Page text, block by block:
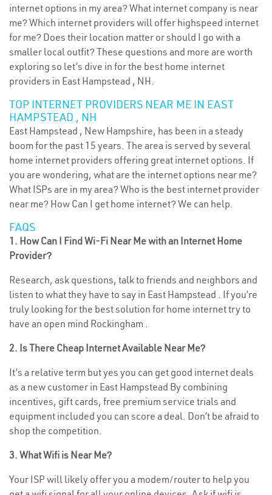
internet options in my area? What internet company is near
me? Which internet providers will offer highspeed internet
for me? Does their location matter or should I go with a
smaller local outfit? These questions and more are worth
exploring so let’s dive in for the best home internet
providers in East Hampstead , NH.
TOP INTERNET PROVIDERS NEAR ME IN EAST
HAMPSTEAD , NH
East Hampstead , New Hampshire, has been in a steady
boom for the past 15 years. The area is served by several
home internet providers offering great internet options. If
you are wondering, what are the internet options near me?
What ISPs are in my area? Who is the best internet provider
near me? How Can I get home internet? We can help.
FAQS
1. How Can I Find Wi-Fi Near Me with an Internet Home
Provider?
Research, ask questions, talk to friends and neighbors and
listen to what they have to say in East Hampstead . If you’re
truly looking for the best solution for home internet try to
have an open mind Rockingham .
2. Is There Cheap Internet Available Near Me?
It’s a relative term but yes you can get good internet deals
as a new customer in East Hampstead By combining
incentives, gift cards, free premium service trials and
equipment included you can score a deal. Don’t be afraid to
shop the competition.
3. What Wifi is Near Me?
Your ISP will likely offer you a modem/router to help you